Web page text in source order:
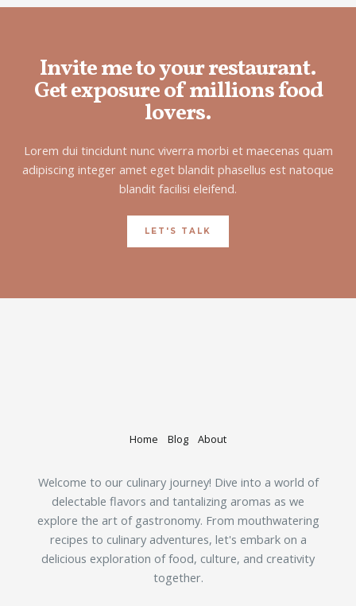
Invite me to your restaurant.
Get exposure of millions food
lovers.
Lorem dui tincidunt nunc viverra morbi et maecenas quam
adipiscing integer amet eget blandit phasellus est natoque
blandit facilisi eleifend.
LET'S TALK
Home Blog About
Welcome to our culinary journey! Dive into a world of
delectable flavors and tantalizing aromas as we
explore the art of gastronomy. From mouthwatering
recipes to culinary adventures, let's embark on a
delicious exploration of food, culture, and creativity
together.